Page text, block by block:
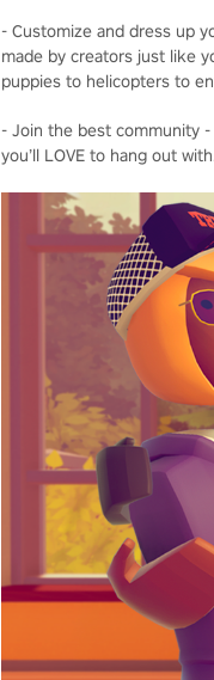
- Customize and dress up
made by creators just like
puppies to helicopters to
- Join the best community
you’ll LOVE to hang out